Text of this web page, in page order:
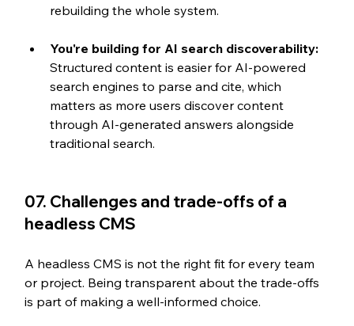
rebuilding the whole system.
You're building for AI search discoverability:
Structured content is easier for AI-powered
search engines to parse and cite, which
matters as more users discover content
through AI-generated answers alongside
traditional search.
07. Challenges and trade-offs of a
headless CMS
A headless CMS is not the right fit for every team
or project. Being transparent about the trade-offs
is part of making a well-informed choice.